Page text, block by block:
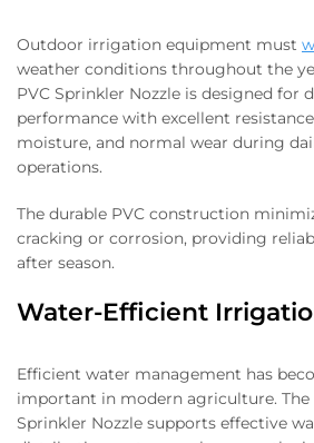
Outdoor irrigation equipment must
weather conditions throughout the
PVC Sprinkler Nozzle is designed for
performance with excellent
moisture, and normal wear during
operations.
The durable PVC construction
cracking or corrosion, providing
after season.
Water-Efficient
Efficient water management has
important in modern agriculture. The
Sprinkler Nozzle supports effective